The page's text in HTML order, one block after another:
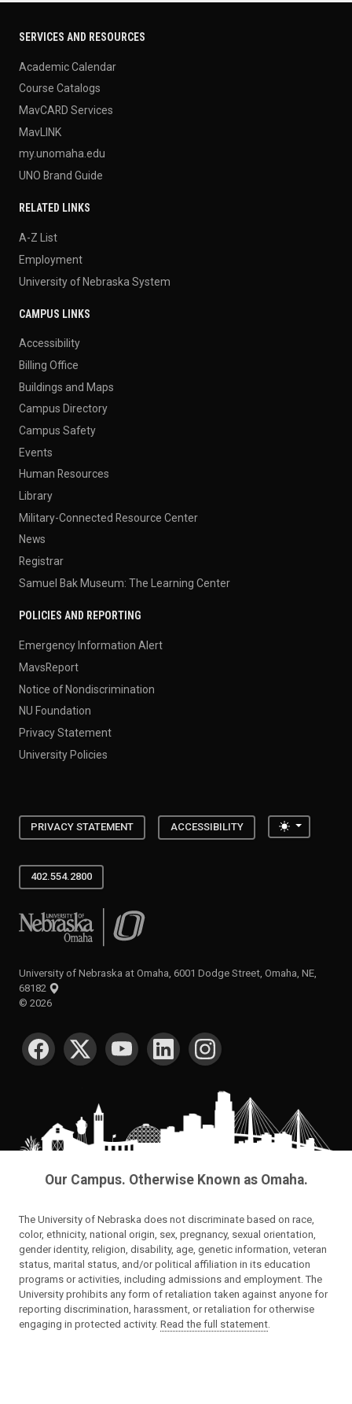
SERVICES AND RESOURCES
Academic Calendar
Course Catalogs
MavCARD Services
MavLINK
my.unomaha.edu
UNO Brand Guide
RELATED LINKS
A-Z List
Employment
University of Nebraska System
CAMPUS LINKS
Accessibility
Billing Office
Buildings and Maps
Campus Directory
Campus Safety
Events
Human Resources
Library
Military-Connected Resource Center
News
Registrar
Samuel Bak Museum: The Learning Center
POLICIES AND REPORTING
Emergency Information Alert
MavsReport
Notice of Nondiscrimination
NU Foundation
Privacy Statement
University Policies
PRIVACY STATEMENT ACCESSIBILITY Toggle
402.554.2800
University of Nebraska at Omaha
University of Nebraska at Omaha, 6001 Dodge Street, Omaha, NE,
68182
© 2026
SOCIAL MEDIA
Our Campus. Otherwise Known as Omaha.
The University of Nebraska does not discriminate based on race,
color, ethnicity, national origin, sex, pregnancy, sexual orientation,
gender identity, religion, disability, age, genetic information, veteran
status, marital status, and/or political affiliation in its education
programs or activities, including admissions and employment. The
University prohibits any form of retaliation taken against anyone for
reporting discrimination, harassment, or retaliation for otherwise
engaging in protected activity. Read the full statement.